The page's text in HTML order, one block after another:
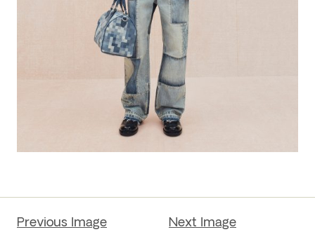
Previous Image Next Image